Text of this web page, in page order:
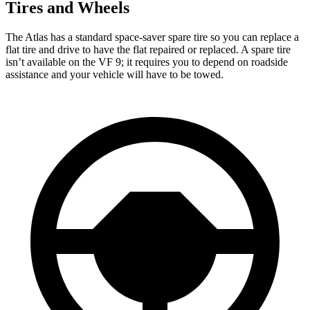
Tires and Wheels
The Atlas has a standard space-saver spare tire so you can replace a
flat tire and drive to have the flat repaired or replaced. A spare tire
isn’t available on the VF 9; it requires you to depend on roadside
assistance and your vehicle will have to be towed.